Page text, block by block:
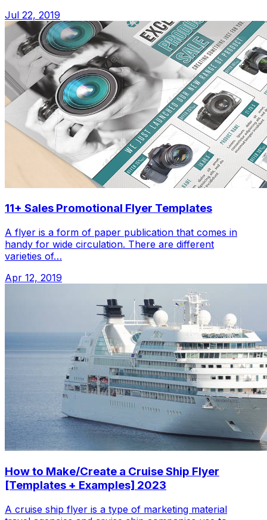
Jul 22, 2019
11+ Sales Promotional Flyer Templates
A flyer is a form of paper publication that comes in
handy for wide circulation. There are different
varieties of…
Apr 12, 2019
How to Make/Create a Cruise Ship Flyer
[Templates + Examples] 2023
A cruise ship flyer is a type of marketing material